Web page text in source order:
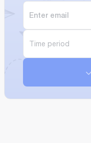
Time period